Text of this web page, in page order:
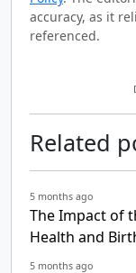
accuracy, as it
referenced.
Related
5 months ago
The Impact of
Health and
5 months ago